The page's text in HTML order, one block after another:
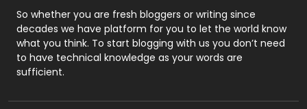
Roofing
Security
1
SEO
So whether you are fresh bloggers or writing since
decades we have platform for you to let the world know
what you think. To start blogging with us you don’t need
to have technical knowledge as your words are
sufficient.